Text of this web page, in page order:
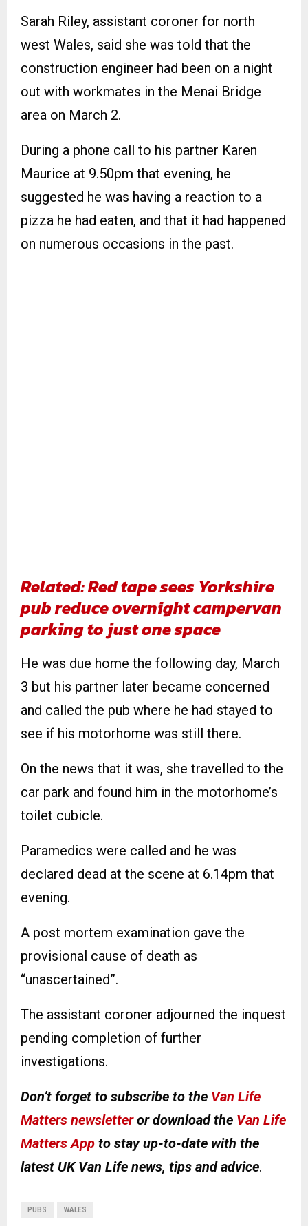
Sarah Riley, assistant coroner for north
west Wales, said she was told that the
construction engineer had been on a night
out with workmates in the Menai Bridge
area on March 2.
During a phone call to his partner Karen
Maurice at 9.50pm that evening, he
suggested he was having a reaction to a
pizza he had eaten, and that it had happened
on numerous occasions in the past.
Related: Red tape sees Yorkshire
pub reduce overnight campervan
parking to just one space
He was due home the following day, March
3 but his partner later became concerned
and called the pub where he had stayed to
see if his motorhome was still there.
On the news that it was, she travelled to the
car park and found him in the motorhome’s
toilet cubicle.
Paramedics were called and he was
declared dead at the scene at 6.14pm that
evening.
A post mortem examination gave the
provisional cause of death as
“unascertained”.
The assistant coroner adjourned the inquest
pending completion of further
investigations.
Don’t forget to subscribe to the Van Life
Matters newsletteror download the Van Life
Matters App to stay up-to-date with the
latest UK Van Life news, tips and advice.
PUBS WALES